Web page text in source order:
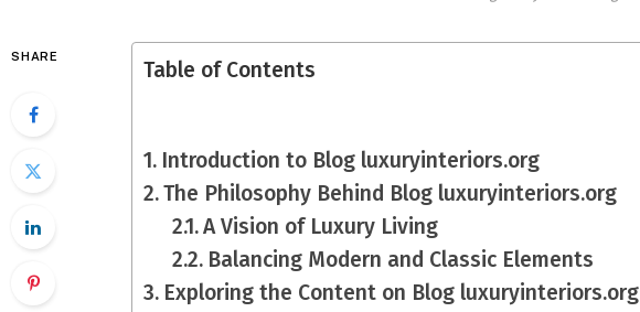
SHARE
Table of Contents
Introduction to Blog luxuryinteriors.org
The Philosophy Behind Blog luxuryinteriors.org
A Vision of Luxury Living
Balancing Modern and Classic Elements
Exploring the Content on Blog luxuryinteriors.org